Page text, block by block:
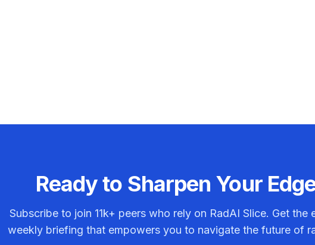
Ready to Sharpen Your
Subscribe to join 11k+ peers who rely on RadAI Slice. Get the
weekly briefing that empowers you to navigate the future of